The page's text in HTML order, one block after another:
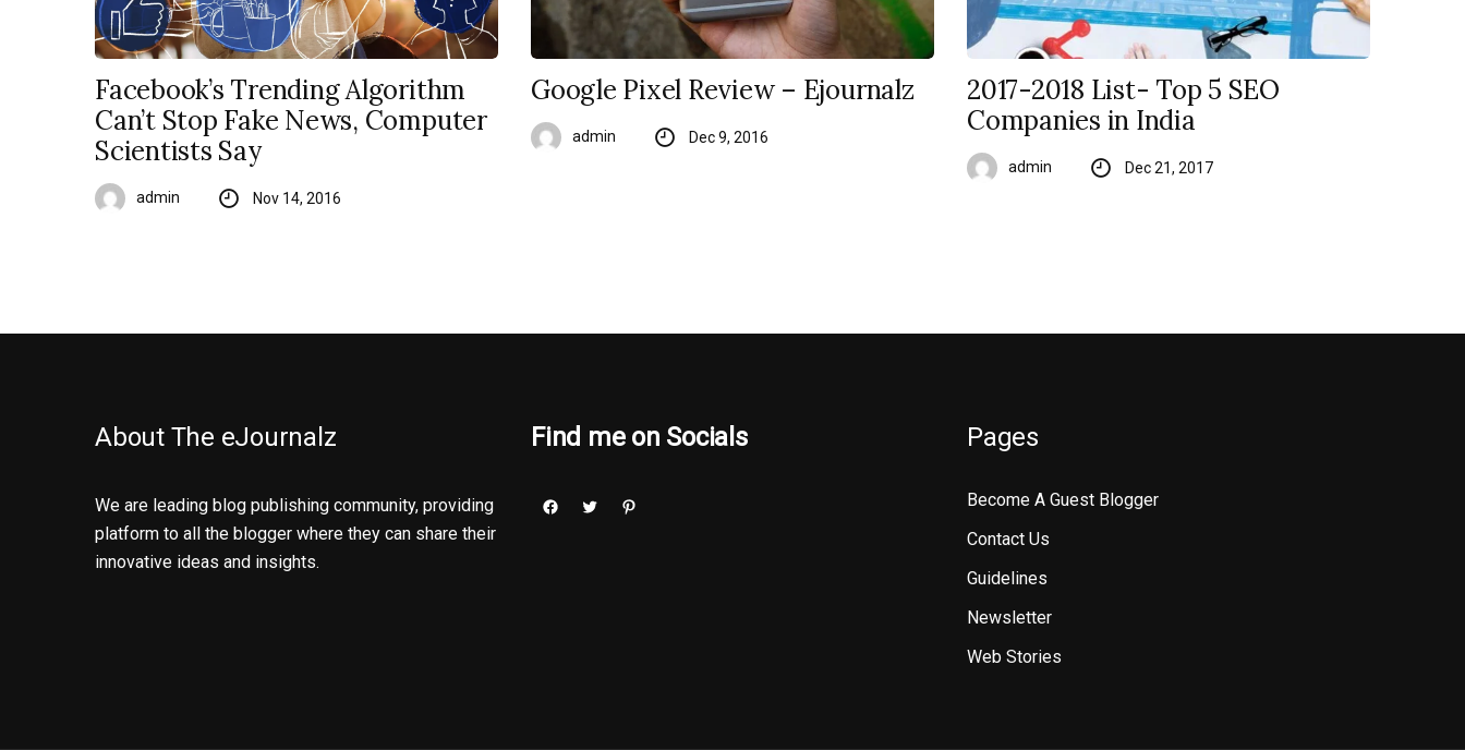
Facebook’s Trending Algorithm
Can’t Stop Fake News, Computer
Scientists Say
admin Nov 14, 2016
Google Pixel Review – Ejournalz
admin Dec 9, 2016
2017-2018 List- Top 5 SEO
Companies in India
admin Dec 21, 2017
About The eJournalz
We are leading blog publishing community, providing
platform to all the blogger where they can share their
innovative ideas and insights.
Find me on Socials Pages
Become A Guest Blogger
Contact Us
Guidelines
Newsletter
Web Stories